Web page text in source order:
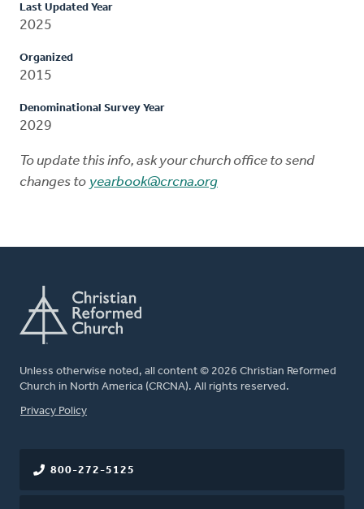
Last Updated Year
2025
Organized
2015
Denominational Survey Year
2029
To update this info, ask your church office to send
changes to yearbook@crcna.org
Unless otherwise noted, all content © 2026 Christian Reformed
Church in North America (CRCNA). All rights reserved.
FOOTER
Privacy Policy
800-272-5125